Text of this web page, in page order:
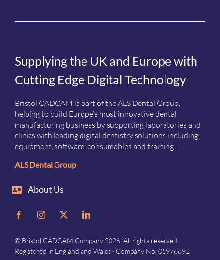
Supplying the UK and Europe with
Cutting Edge Digital Technology
Bristol CADCAM is part of the ALS Dental Group,
helping to build Europe’s most innovative dental
manufacturing business by supporting laboratories and
clinics with leading digital dentistry solutions including
equipment, software, consumables and training.
ALS Dental Group
About Us
© Bristol CADCAM Company 2026. All rights reserved ·
Registered in England and Wales · Company No. 05976692